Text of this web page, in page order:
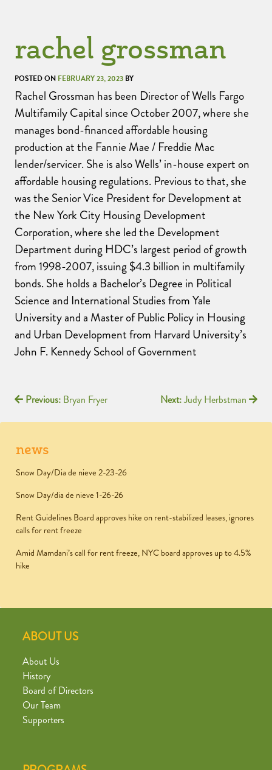
rachel grossman
POSTED ON FEBRUARY 23, 2023 BY
Rachel Grossman has been Director of Wells Fargo
Multifamily Capital since October 2007, where she
manages bond-financed affordable housing
production at the Fannie Mae / Freddie Mac
lender/servicer. She is also Wells’ in-house expert on
affordable housing regulations. Previous to that, she
was the Senior Vice President for Development at
the New York City Housing Development
Corporation, where she led the Development
Department during HDC’s largest period of growth
from 1998-2007, issuing $4.3 billion in multifamily
bonds. She holds a Bachelor’s Degree in Political
Science and International Studies from Yale
University and a Master of Public Policy in Housing
and Urban Development from Harvard University’s
John F. Kennedy School of Government
Previous: Bryan Fryer Next:Judy Herbstman
news
Snow Day/Dia de nieve 2-23-26
Snow Day/dia de nieve 1-26-26
Rent Guidelines Board approves hike on rent-stabilized leases, ignores
calls for rent freeze
Amid Mamdani’s call for rent freeze, NYC board approves up to 4.5%
hike
ABOUT US
About Us
History
Board of Directors
Our Team
Supporters